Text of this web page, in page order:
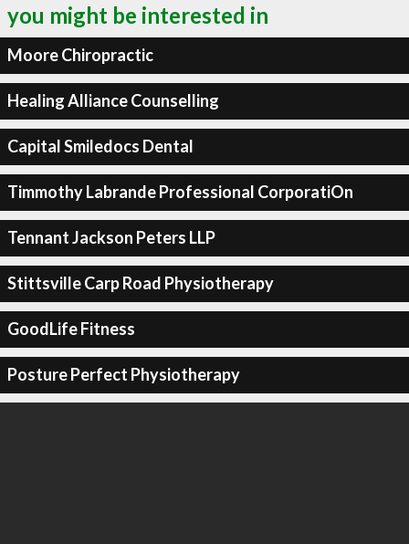
you might be interested in
Moore Chiropractic
Healing Alliance Counselling
Capital Smiledocs Dental
Timmothy Labrande Professional CorporatiOn
Tennant Jackson Peters LLP
Stittsville Carp Road Physiotherapy
GoodLife Fitness
Posture Perfect Physiotherapy